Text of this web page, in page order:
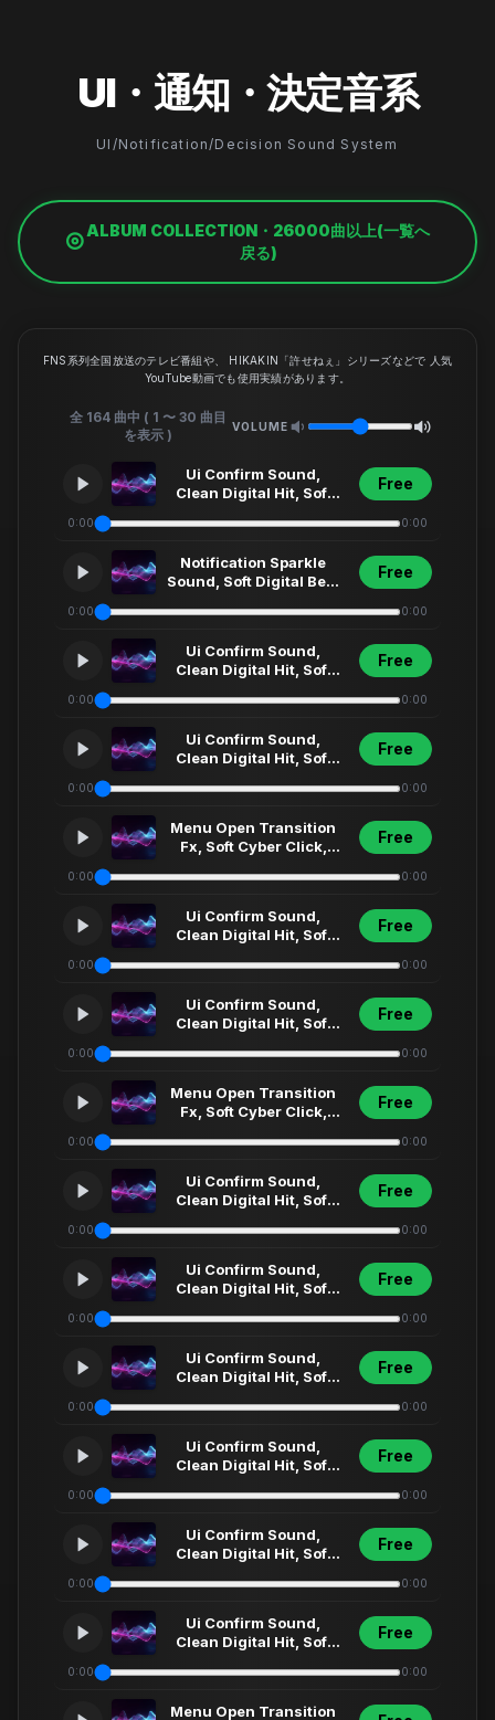
UI・通知・決定音系
UI/Notification/Decision Sound System
ALBUM COLLECTION・26000曲以上(一覧へ
戻る)
FNS系列全国放送のテレビ番組や、 HIKAKIN「許せねぇ」シリーズなどで 人気
YouTube動画でも使用実績があります。
全 164 曲中 ( 1 〜 30 曲目
を表示 )
VOLUME
Ui Confirm Sound,
Clean Digital Hit, Soft
Menu Select... (17)
Free
0:00 0:00
Notification Sparkle
Sound, Soft Digital Bell,
App Alert,... (5)
Free
0:00 0:00
Ui Confirm Sound,
Clean Digital Hit, Soft
Menu Select... (74)
Free
0:00 0:00
Ui Confirm Sound,
Clean Digital Hit, Soft
Menu Select... (35)
Free
0:00 0:00
Menu Open Transition
Fx, Soft Cyber Click,
Short Interfa... (3)1
Free
0:00 0:00
Ui Confirm Sound,
Clean Digital Hit, Soft
Menu Select... (4)
Free
0:00 0:00
Ui Confirm Sound,
Clean Digital Hit, Soft
Menu Select... (6)
Free
0:00 0:00
Menu Open Transition
Fx, Soft Cyber Click,
Short Interfa... (1)1
Free
0:00 0:00
Ui Confirm Sound,
Clean Digital Hit, Soft
Menu Select... (68)
Free
0:00 0:00
Ui Confirm Sound,
Clean Digital Hit, Soft
Menu Select... (31)
Free
0:00 0:00
Ui Confirm Sound,
Clean Digital Hit, Soft
Menu Select... (1)1
Free
0:00 0:00
Ui Confirm Sound,
Clean Digital Hit, Soft
Menu Select... (76)
Free
0:00 0:00
Ui Confirm Sound,
Clean Digital Hit, Soft
Menu Select... (67)
Free
0:00 0:00
Ui Confirm Sound,
Clean Digital Hit, Soft
Menu Select... (12)
Free
0:00 0:00
Menu Open Transition